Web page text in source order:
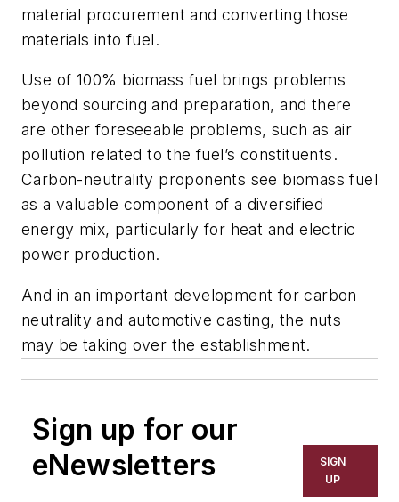
material procurement and converting those
materials into fuel.
Use of 100% biomass fuel brings problems
beyond sourcing and preparation, and there
are other foreseeable problems, such as air
pollution related to the fuel’s constituents.
Carbon-neutrality proponents see biomass fuel
as a valuable component of a diversified
energy mix, particularly for heat and electric
power production.
And in an important development for carbon
neutrality and automotive casting, the nuts
may be taking over the establishment.
Sign up for our
eNewsletters
SIGN
UP